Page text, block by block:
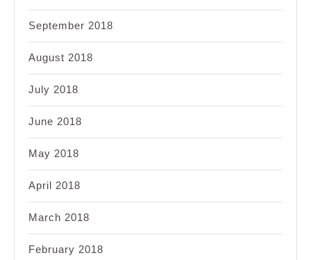
September 2018
August 2018
July 2018
June 2018
May 2018
April 2018
March 2018
February 2018